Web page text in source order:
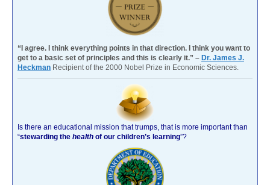
“I agree. I think everything points in that direction. I think you want to
get to a basic set of principles and this is clearly it.” – Dr. James J.
Heckman Recipient of the 2000 Nobel Prize in Economic Sciences.
Is there an educational mission that trumps, that is more important than
“stewarding the health of our children’s learning”?